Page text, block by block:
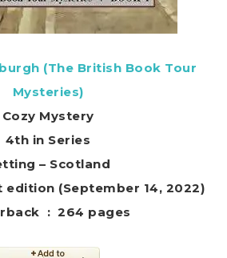
(The British Book Tour
Mysteries)
Cozy Mystery
4th in Series
– Scotland
edition (September 14, 2022)
Paperback ‏ : ‎ 264 pages